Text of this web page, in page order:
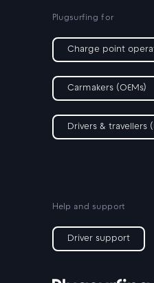
Plugsurfing for
Charge point
Carmakers (OEMs)
Drivers & travellers
Help and support
Driver support